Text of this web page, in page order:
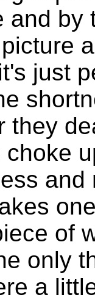
and by
just
they
choke
and
of
only
a